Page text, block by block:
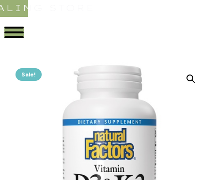
STORE
Sale!